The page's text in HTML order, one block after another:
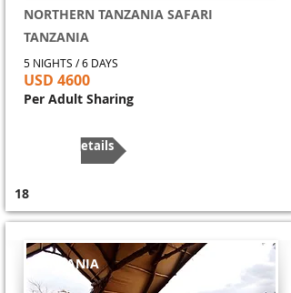
NORTHERN TANZANIA SAFARI
TANZANIA
5 NIGHTS / 6 DAYS
USD 4600
Per Adult Sharing
More Details
18
TANZANIA